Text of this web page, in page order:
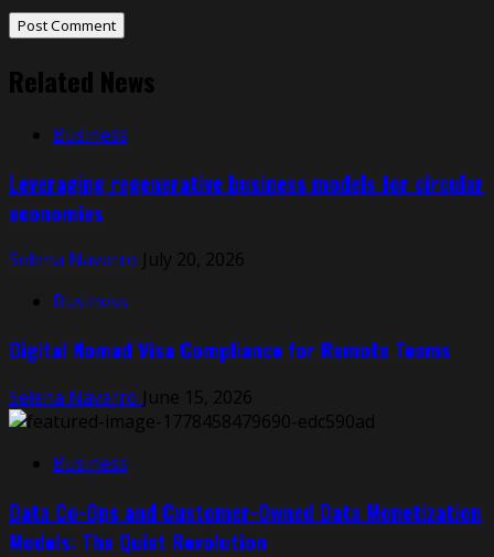
Related News
Business
Leveraging regenerative business models for circular
economies
Selena Navarro July 20, 2026
Business
Digital Nomad Visa Compliance for Remote Teams
Selena Navarro June 15, 2026
Business
Data Co-Ops and Customer-Owned Data Monetization
Models: The Quiet Revolution